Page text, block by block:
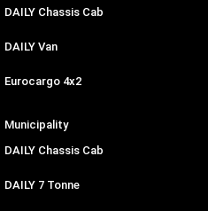
DAILY Chassis Cab
DAILY Van
Eurocargo 4x2
Municipality
DAILY Chassis Cab
DAILY 7 Tonne